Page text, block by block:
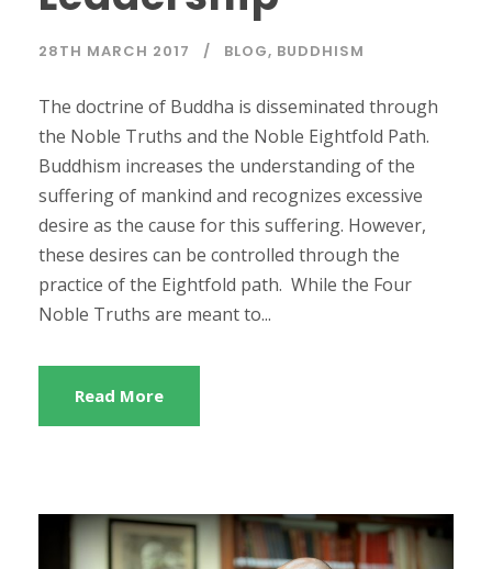
28TH MARCH 2017 BLOG, BUDDHISM
The doctrine of Buddha is disseminated through
the Noble Truths and the Noble Eightfold Path.
Buddhism increases the understanding of the
suffering of mankind and recognizes excessive
desire as the cause for this suffering. However,
these desires can be controlled through the
practice of the Eightfold path. While the Four
Noble Truths are meant to...
Read More